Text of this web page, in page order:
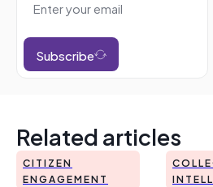
Subscribe
Related articles
CITIZEN
ENGAGEMENT